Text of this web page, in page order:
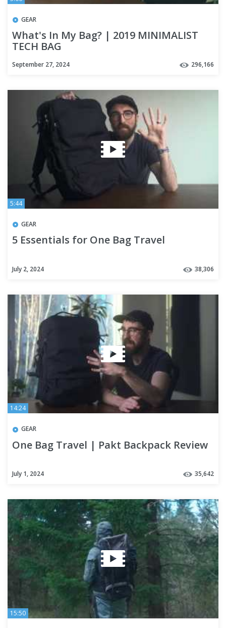
GEAR
What's In My Bag? | 2019 MINIMALIST
TECH BAG
September 27, 2024 296,166
5:44
GEAR
5 Essentials for One Bag Travel
July 2, 2024 38,306
14:24
GEAR
One Bag Travel | Pakt Backpack Review
July 1, 2024 35,642
15:50